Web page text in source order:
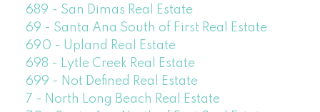
689 - San Dimas Real Estate
69 - Santa Ana South of First Real Estate
690 - Upland Real Estate
698 - Lytle Creek Real Estate
699 - Not Defined Real Estate
7 - North Long Beach Real Estate